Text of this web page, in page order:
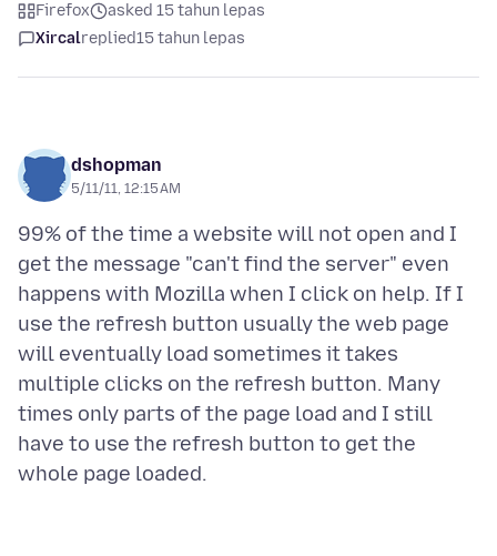
Firefox
asked 15 tahun lepas
Xircalreplied15 tahun lepas
dshopman
5/11/11, 12:15 AM
99% of the time a website will not open and I
get the message "can't find the server" even
happens with Mozilla when I click on help. If I
use the refresh button usually the web page
will eventually load sometimes it takes
multiple clicks on the refresh button. Many
times only parts of the page load and I still
have to use the refresh button to get the